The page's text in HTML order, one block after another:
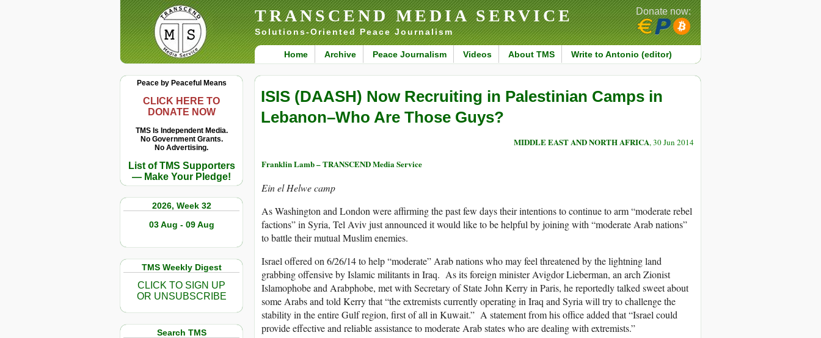
TRANSCEND MEDIA SERVICE
Solutions-Oriented Peace Journalism
Home Archive Peace Journalism Videos About TMS Write to Antonio (editor)
Donate now:
Peace by Peaceful Means
CLICK HERE TO
DONATE NOW
TMS Is Independent Media.
No Government Grants.
No Advertising.
List of TMS Supporters
— Make Your Pledge!
2026, Week 32
03 Aug - 09 Aug
TMS Weekly Digest
CLICK TO SIGN UP
OR UNSUBSCRIBE
Search TMS
ISIS (DAASH) Now Recruiting in Palestinian Camps in
Lebanon–Who Are Those Guys?
MIDDLE EAST AND NORTH AFRICA, 30 Jun 2014
Franklin Lamb – TRANSCEND Media Service
Ein el Helwe camp
As Washington and London were affirming the past few days their intentions to continue to arm “moderate rebel
factions” in Syria, Tel Aviv just announced it would like to be helpful by joining with “moderate Arab nations”
to battle their mutual Muslim enemies.
Israel offered on 6/26/14 to help “moderate” Arab nations who may feel threatened by the lightning land
grabbing offensive by Islamic militants in Iraq. As its foreign minister Avigdor Lieberman, an arch Zionist
Islamophobe and Arabphobe, met with Secretary of State John Kerry in Paris, he reportedly talked sweet about
some Arabs and told Kerry that “the extremists currently operating in Iraq and Syria will try to challenge the
stability in the entire Gulf region, first of all in Kuwait.” A statement from his office added that “Israel could
provide effective and reliable assistance to moderate Arab states who are dealing with extremists.”